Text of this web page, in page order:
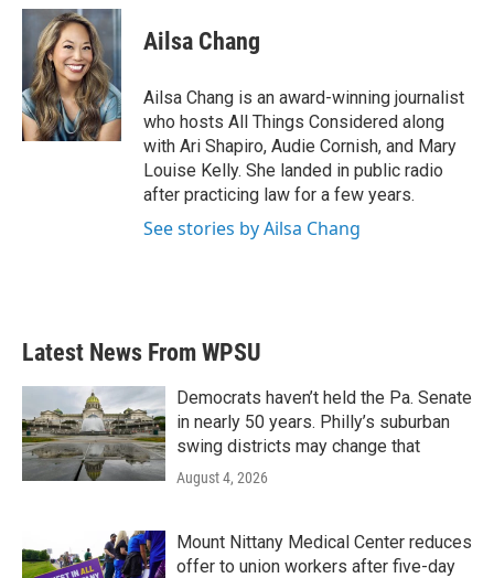
Ailsa Chang
Ailsa Chang is an award-winning journalist
who hosts All Things Considered along
with Ari Shapiro, Audie Cornish, and Mary
Louise Kelly. She landed in public radio
after practicing law for a few years.
See stories by Ailsa Chang
Latest News From WPSU
Democrats haven’t held the Pa. Senate
in nearly 50 years. Philly’s suburban
swing districts may change that
August 4, 2026
Mount Nittany Medical Center reduces
offer to union workers after five-day